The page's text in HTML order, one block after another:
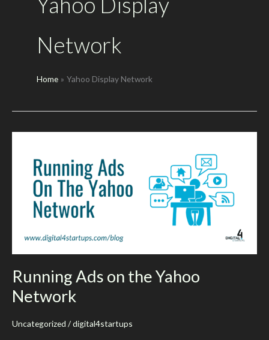
Network
Home Yahoo Display Network
Running Ads on the Yahoo
Network
Uncategorized /digital4startups